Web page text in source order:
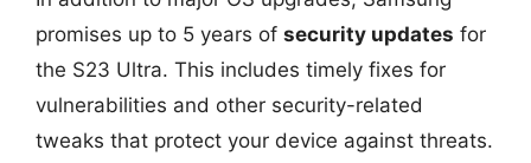
promises up to 5 years of security updates for
the S23 Ultra. This includes timely fixes for
vulnerabilities and other security-related
tweaks that protect your device against threats.